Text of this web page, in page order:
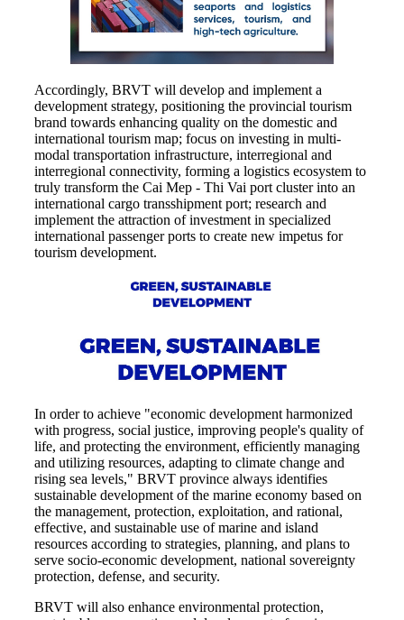
Accordingly, BRVT will develop and implement a
development strategy, positioning the provincial tourism
brand towards enhancing quality on the domestic and
international tourism map; focus on investing in multi-
modal transportation infrastructure, interregional and
interregional connectivity, forming a logistics ecosystem to
truly transform the Cai Mep - Thi Vai port cluster into an
international cargo transshipment port; research and
implement the attraction of investment in specialized
international passenger ports to create new impetus for
tourism development.
In order to achieve "economic development harmonized
with progress, social justice, improving people's quality of
life, and protecting the environment, efficiently managing
and utilizing resources, adapting to climate change and
rising sea levels," BRVT province always identifies
sustainable development of the marine economy based on
the management, protection, exploitation, and rational,
effective, and sustainable use of marine and island
resources according to strategies, planning, and plans to
serve socio-economic development, national sovereignty
protection, defense, and security.
BRVT will also enhance environmental protection,